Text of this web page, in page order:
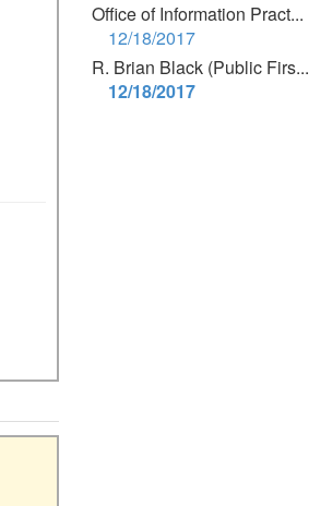
Office of Information Pract...
12/18/2017
R. Brian Black (Public Firs...
12/18/2017